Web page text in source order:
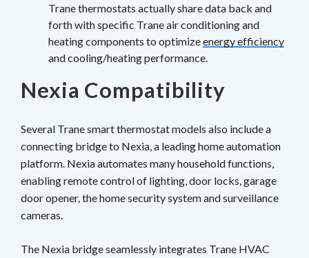
Trane thermostats actually share data back and
forth with specific Trane air conditioning and
heating components to optimizeenergy efficiency
and cooling/heating performance.
Nexia Compatibility
Several Trane smart thermostat models also include a
connecting bridge to Nexia, a leading home automation
platform. Nexia automates many household functions,
enabling remote control of lighting, door locks, garage
door opener, the home security system and surveillance
cameras.
The Nexia bridge seamlessly integrates Trane HVAC